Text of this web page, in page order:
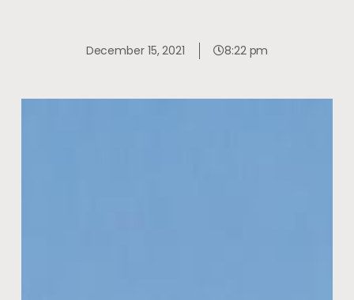
December 15, 2021 8:22 pm